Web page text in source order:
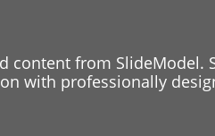
from SlideModel.
with professionally